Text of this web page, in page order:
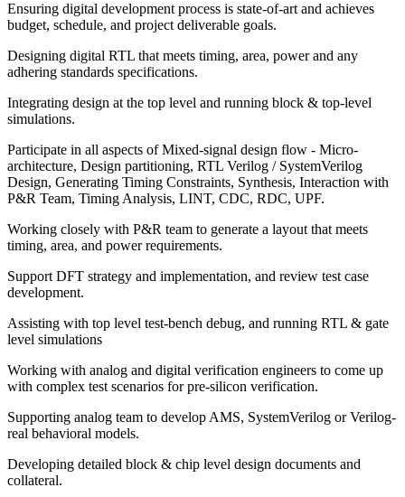
Ensuring digital development process is state-of-art and achieves
budget, schedule, and project deliverable goals.
Designing digital RTL that meets timing, area, power and any
adhering standards specifications.
Integrating design at the top level and running block & top-level
simulations.
Participate in all aspects of Mixed-signal design flow - Micro-
architecture, Design partitioning, RTL Verilog / SystemVerilog
Design, Generating Timing Constraints, Synthesis, Interaction with
P&R Team, Timing Analysis, LINT, CDC, RDC, UPF.
Working closely with P&R team to generate a layout that meets
timing, area, and power requirements.
Support DFT strategy and implementation, and review test case
development.
Assisting with top level test-bench debug, and running RTL & gate
level simulations
Working with analog and digital verification engineers to come up
with complex test scenarios for pre-silicon verification.
Supporting analog team to develop AMS, SystemVerilog or Verilog-
real behavioral models.
Developing detailed block & chip level design documents and
collateral.